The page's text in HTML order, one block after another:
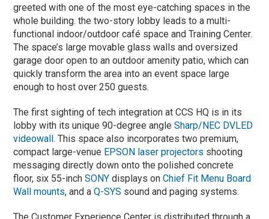
greeted with one of the most eye-catching spaces in the
whole building. the two-story lobby leads to a multi-
functional indoor/outdoor café space and Training Center.
The space’s large movable glass walls and oversized
garage door open to an outdoor amenity patio, which can
quickly transform the area into an event space large
enough to host over 250 guests.
The first sighting of tech integration at CCS HQ is in its
lobby with its unique 90-degree angleSharp/NEC DVLED
videowall. This space also incorporates two premium,
compact large-venue EPSON laser projectors shooting
messaging directly down onto the polished concrete
floor, six 55-inchSONY displays onChief Fit Menu Board
Wall mounts, and aQ-SYS sound and paging systems.